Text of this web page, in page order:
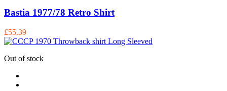
Bastia 1977/78 Retro Shirt
£55.39
Out of stock